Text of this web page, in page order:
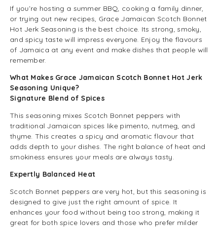
If you’re hosting a summer BBQ, cooking a family dinner,
or trying out new recipes, Grace Jamaican Scotch Bonnet
Hot Jerk Seasoning is the best choice. Its strong, smoky,
and spicy taste will impress everyone. Enjoy the flavours
of Jamaica at any event and make dishes that people will
remember.
What Makes Grace Jamaican Scotch Bonnet Hot Jerk
Seasoning Unique?
Signature Blend of Spices
This seasoning mixes Scotch Bonnet peppers with
traditional Jamaican spices like pimento, nutmeg, and
thyme. This creates a spicy and aromatic flavour that
adds depth to your dishes. The right balance of heat and
smokiness ensures your meals are always tasty.
Expertly Balanced Heat
Scotch Bonnet peppers are very hot, but this seasoning is
designed to give just the right amount of spice. It
enhances your food without being too strong, making it
great for both spice lovers and those who prefer milder